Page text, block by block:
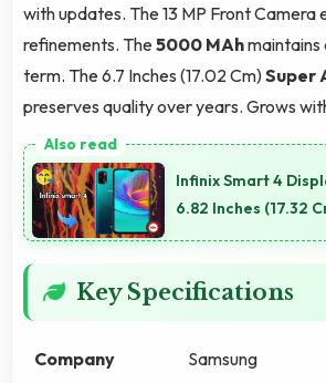
with updates. The 13 MP Front Camera
refinements. The5000 MAhmaintains
term. The 6.7 Inches (17.02 Cm)Super
preserves quality over years. Grows
Infinix Smart 4
6.82 Inches (17.32
Key Specifications
Company Samsung